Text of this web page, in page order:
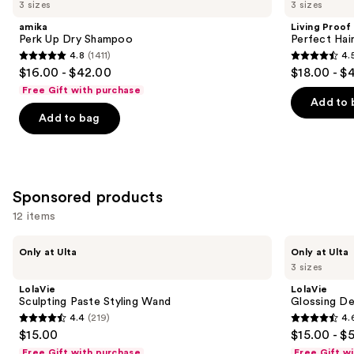
next
buttons
to
navigate
the
slides
Similar
items
you
Carousel
3 sizes
amika
Perk Up Dry Shampoo
4.8
out
of
5
reviews
4.8 (1411)
$16.00 - $42.00
Free Gift with purchase
Add to bag
3 sizes
Living Proof
Perfect
4.5
out
of
5
$18.00 -
Add to
Sponsored products
12 items
next
buttons
to
Only at Ulta
LolaVie
Sculpting Paste Styling Wand
4.4
out
4.4 (219)
$15.00
3 sizes
Only at Ulta
LolaVie
Glossing
4.6
out
$15.00 -